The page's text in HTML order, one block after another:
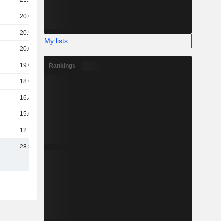
20.66B
20.51B
20.06B
19.05B
18.64B
16.43B
15.69B
12.71B
28.86B
My lists
Rankings